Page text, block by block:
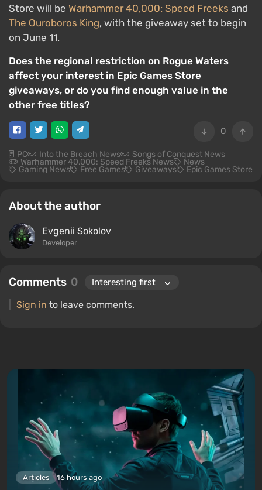
Store will be Warhammer 40,000: Speed Freeks and
The Ouroboros King, with the giveaway set to begin
on June 11.
Does the regional restriction on Rogue Waters
affect your interest in Epic Games Store
giveaways, or do you find enough value in the
other free titles?
0
PC Into the Breach News Songs of Conquest News
Warhammer 40,000: Speed Freeks News News
Gaming News Free Games Giveaways Epic Games Store
About the author
Evgenii Sokolov
Developer
Comments 0
Sign in to leave comments.
Articles 16 hours ago